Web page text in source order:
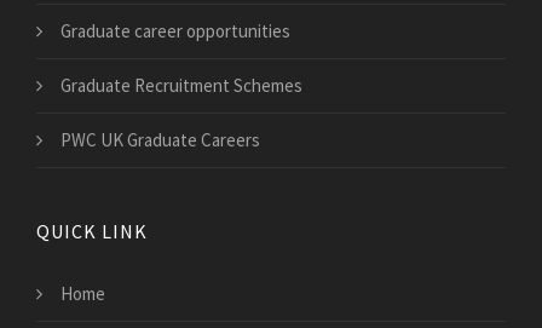
Graduate career opportunities
Graduate Recruitment Schemes
PWC UK Graduate Careers
QUICK LINK
Home